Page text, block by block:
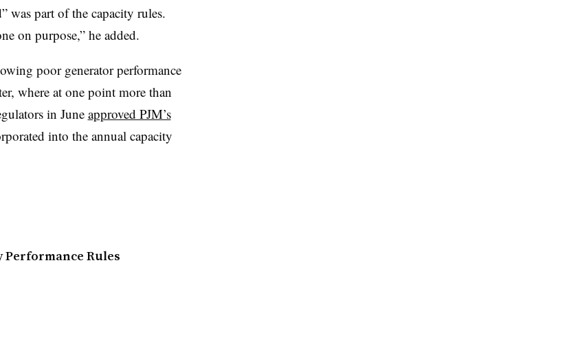
was part of the capacity rules.
on purpose,” he added.
poor generator performance
where at one point more than
in June approved PJM’s
into the annual capacity
Performance Rules